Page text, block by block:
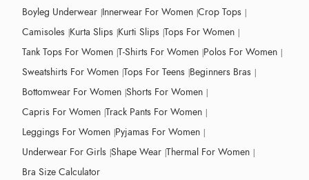
Boyleg Underwear Innerwear For Women Crop Tops
Camisoles Kurta Slips Kurti Slips Tops For Women
Tank Tops For Women T-Shirts For Women Polos For Women
Sweatshirts For Women Tops For Teens Beginners Bras
Bottomwear For Women Shorts For Women
Capris For Women Track Pants For Women
Leggings For Women Pyjamas For Women
Underwear For Girls Shape Wear Thermal For Women
Bra Size Calculator